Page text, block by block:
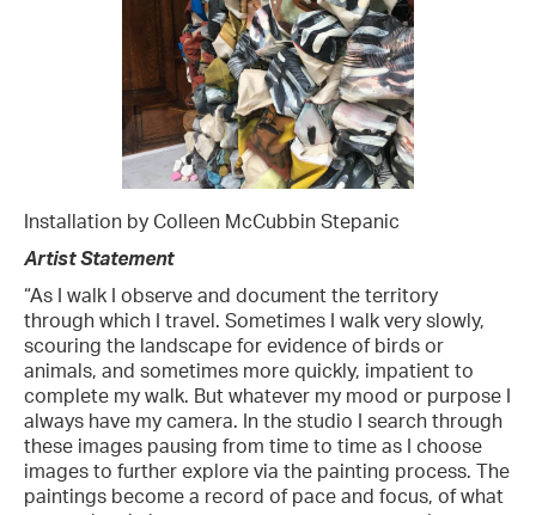
Installation by Colleen McCubbin Stepanic
Artist Statement
“As I walk I observe and document the territory
through which I travel. Sometimes I walk very slowly,
scouring the landscape for evidence of birds or
animals, and sometimes more quickly, impatient to
complete my walk. But whatever my mood or purpose I
always have my camera. In the studio I search through
these images pausing from time to time as I choose
images to further explore via the painting process. The
paintings become a record of pace and focus, of what